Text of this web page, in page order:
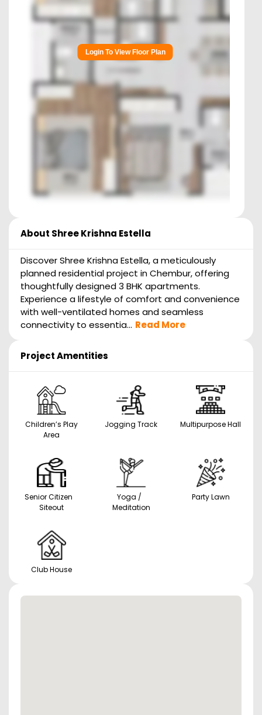
Login To View Floor Plan
About Shree Krishna Estella
Discover Shree Krishna Estella, a meticulously
planned residential project in Chembur, offering
thoughtfully designed 3 BHK apartments.
Experience a lifestyle of comfort and convenience
with well-ventilated homes and seamless
connectivity to essentia... Read More
Project Amentities
Children’s Play
Area
Jogging Track Multipurpose Hall
Senior Citizen
Siteout
Yoga /
Meditation
Party Lawn
Club House